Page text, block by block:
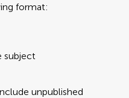
format:
subject
unpublished